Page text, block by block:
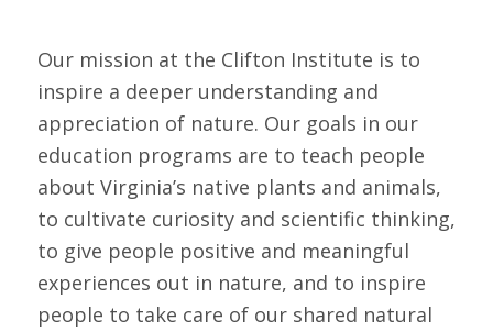
Our mission at the Clifton Institute is to
inspire a deeper understanding and
appreciation of nature. Our goals in our
education programs are to teach people
about Virginia’s native plants and animals,
to cultivate curiosity and scientific thinking,
to give people positive and meaningful
experiences out in nature, and to inspire
people to take care of our shared natural